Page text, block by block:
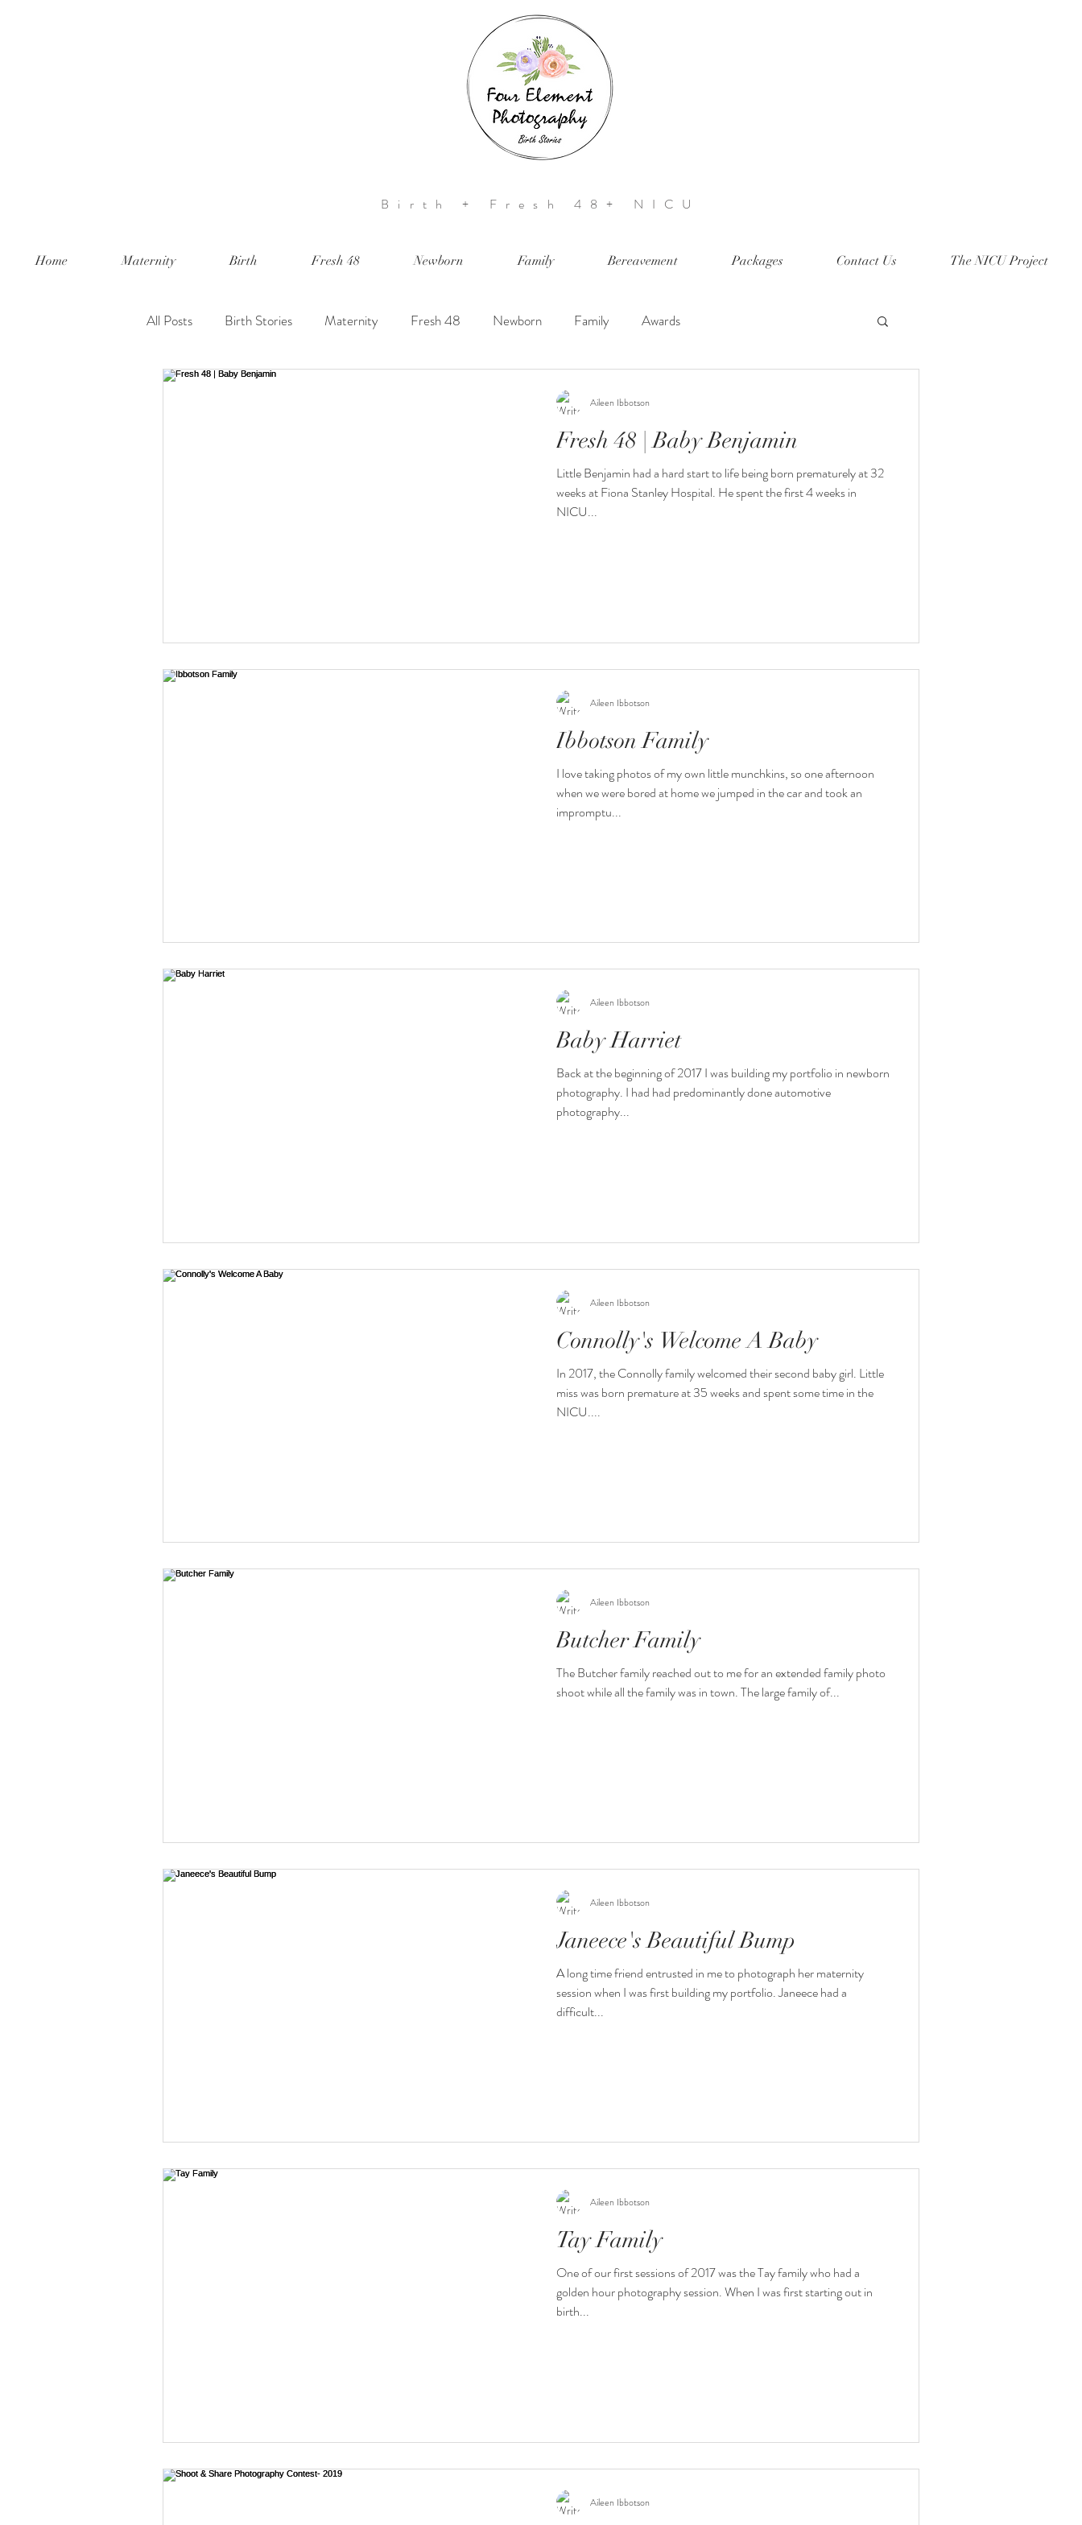
Birth + Fresh 48+ NICU
Home Maternity Birth Fresh 48 Newborn Family Bereavement Packages Contact Us The NICU Project
All Posts Birth Stories Maternity Fresh 48 Newborn Family Awards
Fresh 48 | Baby Benjamin
Little Benjamin had a hard start to life being born prematurely at 32
weeks at Fiona Stanley Hospital. He spent the first 4 weeks in
NICU...
Aileen Ibbotson
Ibbotson Family
I love taking photos of my own little munchkins, so one afternoon
when we were bored at home we jumped in the car and took an
impromptu...
Aileen Ibbotson
Baby Harriet
Back at the beginning of 2017 I was building my portfolio in newborn
photography. I had had predominantly done automotive
photography...
Aileen Ibbotson
Connolly's Welcome A Baby
In 2017, the Connolly family welcomed their second baby girl. Little
miss was born premature at 35 weeks and spent some time in the
NICU....
Aileen Ibbotson
Butcher Family
The Butcher family reached out to me for an extended family photo
shoot while all the family was in town. The large family of...
Aileen Ibbotson
Janeece's Beautiful Bump
A long time friend entrusted in me to photograph her maternity
session when I was first building my portfolio. Janeece had a
difficult...
Aileen Ibbotson
Tay Family
One of our first sessions of 2017 was the Tay family who had a
golden hour photography session. When I was first starting out in
birth...
Aileen Ibbotson
Aileen Ibbotson